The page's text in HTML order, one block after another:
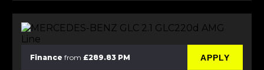
Finance from £289.83 PM APPLY